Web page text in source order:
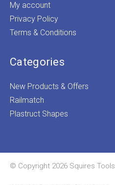
My account
Privacy Policy
Terms & Conditions
Categories
New Products & Offers
Railmatch
Plastruct Shapes
© Copyright 2026 Squires Tools